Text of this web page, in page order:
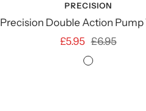
PRECISION
Precision Double Action Pump
Sale
£5.95 Regular
price
£6.95
NO